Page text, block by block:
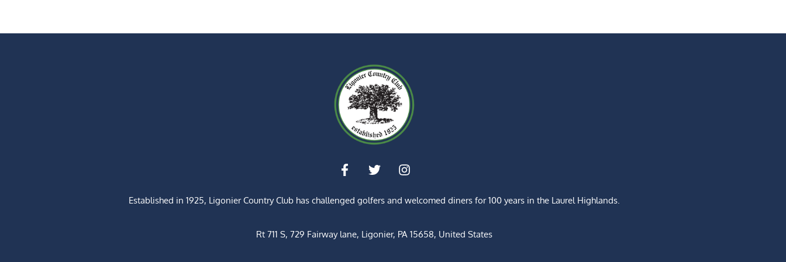
Established in 1925, Ligonier Country Club has challenged golfers and welcomed diners for100 years in the Laurel Highlands.
Rt 711 S, 729 Fairway lane, Ligonier, PA 15658, United States